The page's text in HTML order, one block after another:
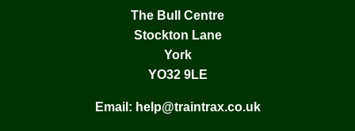
The Bull Centre
Stockton Lane
York
YO32 9LE
Email: help@traintrax.co.uk